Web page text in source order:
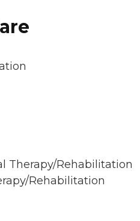
Therapy/Rehabilitation
Rehabilitation